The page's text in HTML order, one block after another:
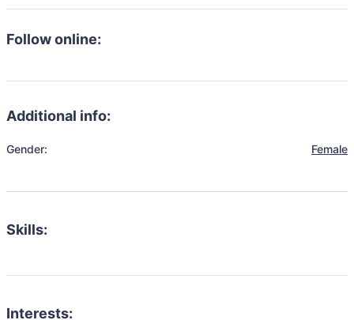
Follow online:
Additional info:
Gender: Female
Skills:
Interests: